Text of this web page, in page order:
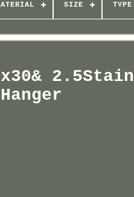
SIZE TYPE